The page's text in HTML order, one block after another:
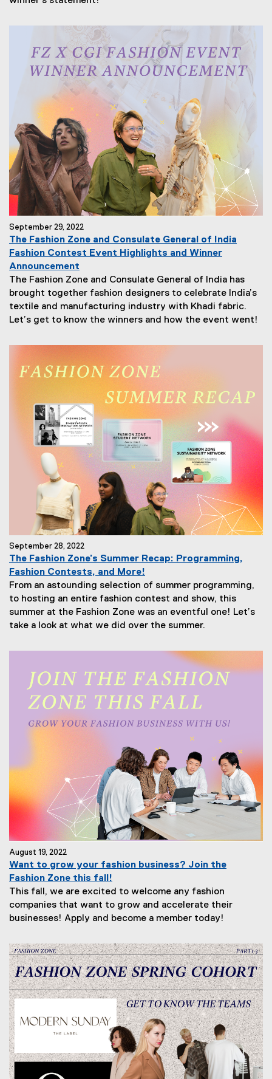
September 29, 2022
The Fashion Zone and Consulate General of India
Fashion Contest Event Highlights and Winner
Announcement
The Fashion Zone and Consulate General of India has
brought together fashion designers to celebrate India’s
textile and manufacturing industry with Khadi fabric.
Let’s get to know the winners and how the event went!
September 28, 2022
The Fashion Zone’s Summer Recap: Programming,
Fashion Contests, and More!
From an astounding selection of summer programming,
to hosting an entire fashion contest and show, this
summer at the Fashion Zone was an eventful one! Let’s
take a look at what we did over the summer.
August 19, 2022
Want to grow your fashion business? Join the
Fashion Zone this fall!
This fall, we are excited to welcome any fashion
companies that want to grow and accelerate their
businesses! Apply and become a member today!